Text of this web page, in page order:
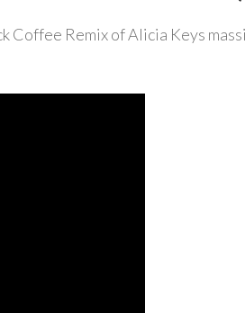
Coffee Remix of Alicia Keys